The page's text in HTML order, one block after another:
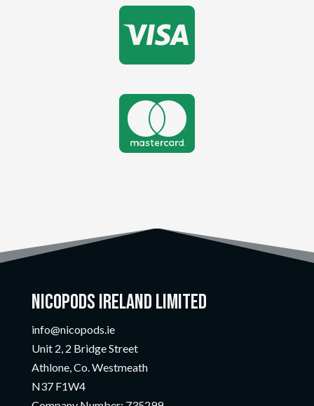


Nicopods Ireland Limited
info@nicopods.ie
Unit 2, 2 Bridge Street
Athlone, Co. Westmeath
N37 F1W4